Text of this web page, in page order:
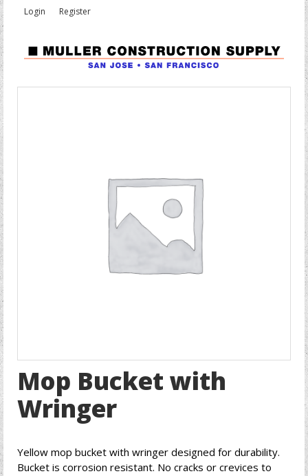
Login Register
Mop Bucket with
Wringer
Yellow mop bucket with wringer designed for durability.
Bucket is corrosion resistant. No cracks or crevices to